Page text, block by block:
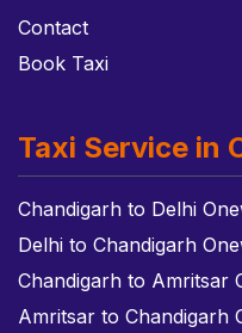
Contact
Book Taxi
Taxi Service in
Chandigarh to Delhi
Delhi to Chandigarh
Chandigarh to Amritsar
Amritsar to Chandigarh